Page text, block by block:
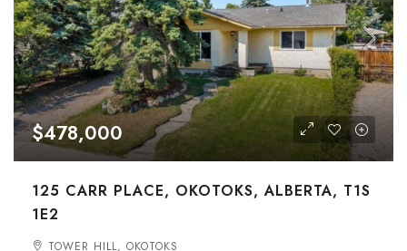
$478,000
125 CARR PLACE, OKOTOKS, ALBERTA, T1S
1E2
TOWER HILL, OKOTOKS